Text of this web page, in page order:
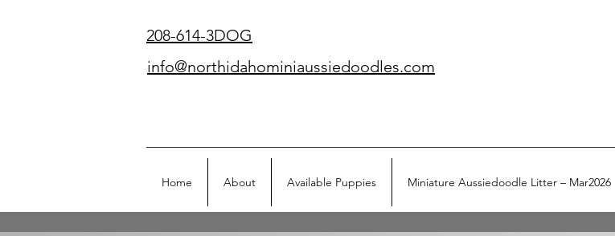
208-614-3DOG
info@northidahominiaussiedoodles.com
Home About Available Puppies Miniature Aussiedoodle Litter – Mar2026